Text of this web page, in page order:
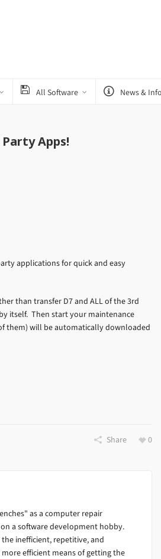
All Software News & Info
Apps!
applications for quick and easy
than transfer D7 and ALL of the 3rd
itself. Then start your maintenance
them) will be automatically downloaded
Share 0
as a computer repair
a software development hobby.
inefficient, repetitive, and
efficient means of getting the